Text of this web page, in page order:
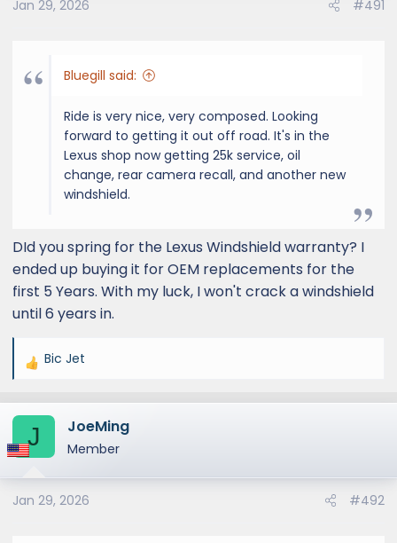
n
Jan 29, 2026 #491
Bluegill said:
Ride is very nice, very composed. Looking
forward to getting it out off road. It's in the
Lexus shop now getting 25k service, oil
change, rear camera recall, and another new
windshield.
DId you spring for the Lexus Windshield warranty? I
ended up buying it for OEM replacements for the
first 5 Years. With my luck, I won't crack a windshield
until 6 years in.
R
a
t
o
n
Bic Jet
J JoeMing
Member
Jan 29, 2026 #492